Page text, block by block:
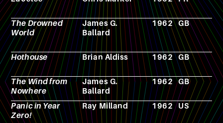
The Drowned
World
James G.
Ballard
1962 GB
Hothouse Brian Aldiss 1962 GB
The Wind from
Nowhere
James G.
Ballard
1962 GB
Panic in Year
Zero!
Ray Milland 1962 US